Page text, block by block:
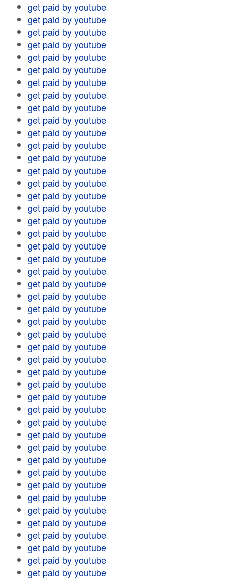
get paid by youtube
get paid by youtube
get paid by youtube
get paid by youtube
get paid by youtube
get paid by youtube
get paid by youtube
get paid by youtube
get paid by youtube
get paid by youtube
get paid by youtube
get paid by youtube
get paid by youtube
get paid by youtube
get paid by youtube
get paid by youtube
get paid by youtube
get paid by youtube
get paid by youtube
get paid by youtube
get paid by youtube
get paid by youtube
get paid by youtube
get paid by youtube
get paid by youtube
get paid by youtube
get paid by youtube
get paid by youtube
get paid by youtube
get paid by youtube
get paid by youtube
get paid by youtube
get paid by youtube
get paid by youtube
get paid by youtube
get paid by youtube
get paid by youtube
get paid by youtube
get paid by youtube
get paid by youtube
get paid by youtube
get paid by youtube
get paid by youtube
get paid by youtube
get paid by youtube
get paid by youtube